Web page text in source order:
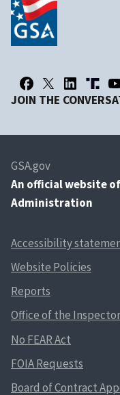
JOIN THE
GSA.gov
An official website
Administration
Accessibility
Website Policies
Reports
Office of the
No FEAR Act
FOIA Requests
Board of Contract